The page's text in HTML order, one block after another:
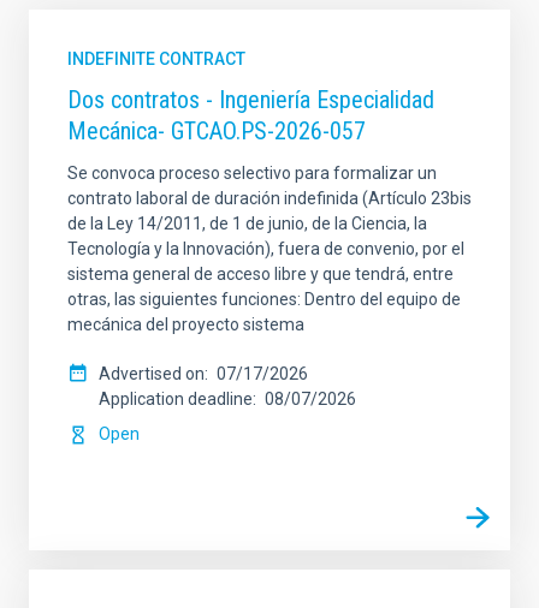
INDEFINITE CONTRACT
Dos contratos - Ingeniería Especialidad
Mecánica- GTCAO.PS-2026-057
Se convoca proceso selectivo para formalizar un
contrato laboral de duración indefinida (Artículo 23bis
de la Ley 14/2011, de 1 de junio, de la Ciencia, la
Tecnología y la Innovación), fuera de convenio, por el
sistema general de acceso libre y que tendrá, entre
otras, las siguientes funciones: Dentro del equipo de
mecánica del proyecto sistema
Advertised on
07/17/2026
Application deadline
08/07/2026
Open